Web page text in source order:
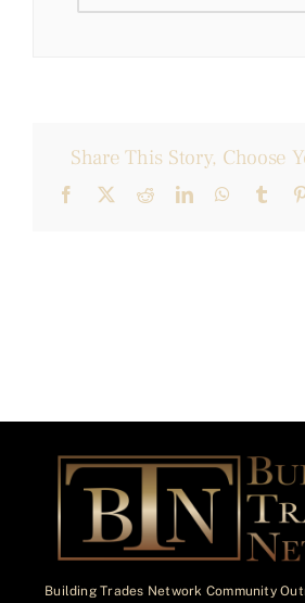
Share This Story, Choose
Facebook
X RedditLinkedInWhatsApp
Building Trades Network Community